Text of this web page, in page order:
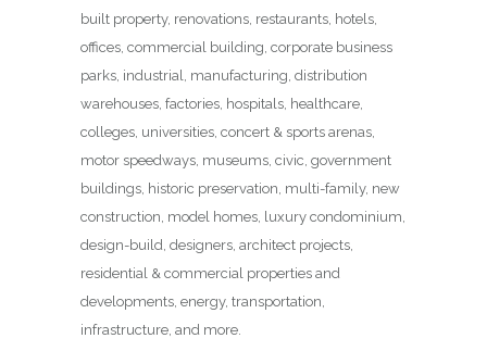
built property, renovations, restaurants, hotels,
offices, commercial building, corporate business
parks, industrial, manufacturing, distribution
warehouses, factories, hospitals, healthcare,
colleges, universities, concert & sports arenas,
motor speedways, museums, civic, government
buildings, historic preservation, multi-family, new
construction, model homes, luxury condominium,
design-build, designers, architect projects,
residential & commercial properties and
developments, energy, transportation,
infrastructure, and more.